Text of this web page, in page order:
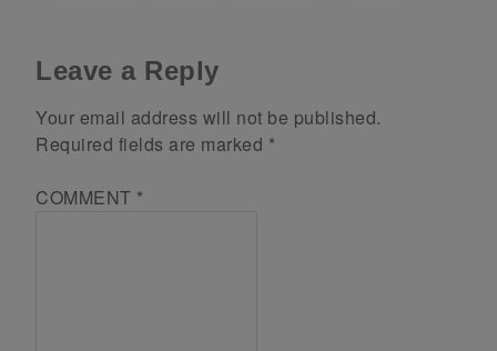
Leave a Reply
Your email address will not be published.
Required fields are marked *
COMMENT *